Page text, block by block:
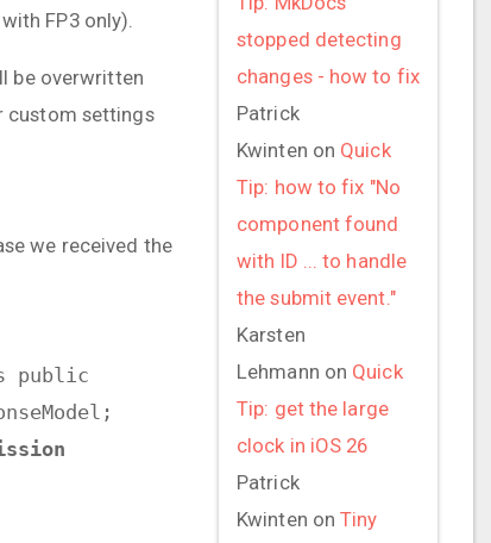
FP3 only).
be overwritten
custom settings
we received the
public
stopped detecting
changes - how to fix
Patrick
Kwinten on Quick
Tip: how to fix "No
component found
with ID ... to handle
the submit event."
Karsten
Lehmann on Quick
Tip: get the large
clock in iOS 26
Patrick
Kwinten onTiny